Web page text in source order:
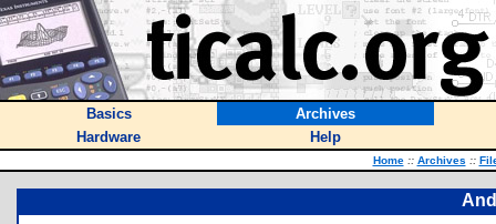
Basics
Archives
Hardware
Help
Home :: Archives ::